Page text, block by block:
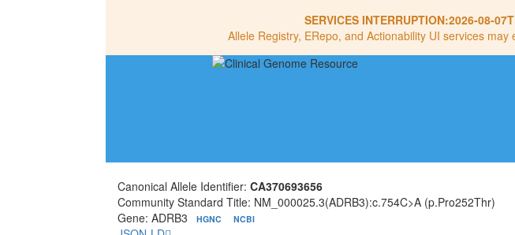
SERVICES INTERRUPTION:2026-08-
Allele Registry, ERepo, and Actionability UI services
Canonical Allele Identifier:CA370693656
Community Standard Title: NM_000025.3(ADRB3):c.754C>A (p.Pro252Thr)
Gene: ADRB3
HGNC NCBI